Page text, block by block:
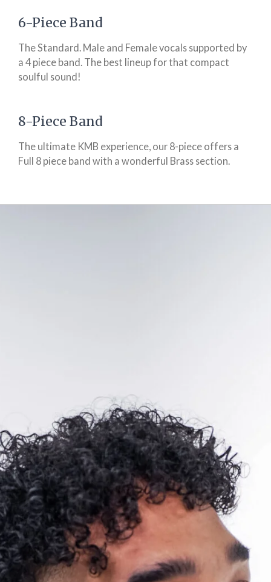
6-Piece Band
The Standard. Male and Female vocals supported by
a 4 piece band. The best lineup for that compact
soulful sound!
8-Piece Band
The ultimate KMB experience, our 8-piece offers a
Full 8 piece band with a wonderful Brass section.